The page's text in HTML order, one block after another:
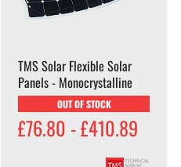
TMS Solar Flexible Solar
Panels - Monocrystalline
OUT OF STOCK
£76.80 - £410.89